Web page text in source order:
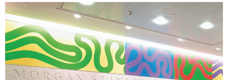
Yale University
DONOR RECOGNITION| SIGNAGE & GRAPHICS| WAYFINDING